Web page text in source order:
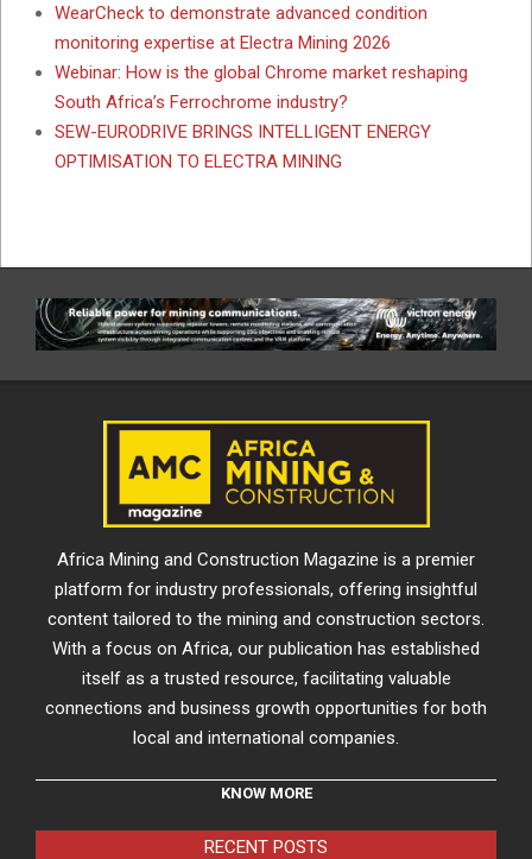
WearCheck to demonstrate advanced condition
monitoring expertise at Electra Mining 2026
Webinar: How is the global Chrome market reshaping
South Africa’s Ferrochrome industry?
SEW-EURODRIVE BRINGS INTELLIGENT ENERGY
OPTIMISATION TO ELECTRA MINING
Africa Mining and Construction Magazine is a premier
platform for industry professionals, offering insightful
content tailored to the mining and construction sectors.
With a focus on Africa, our publication has established
itself as a trusted resource, facilitating valuable
connections and business growth opportunities for both
local and international companies.
KNOW MORE
RECENT POSTS